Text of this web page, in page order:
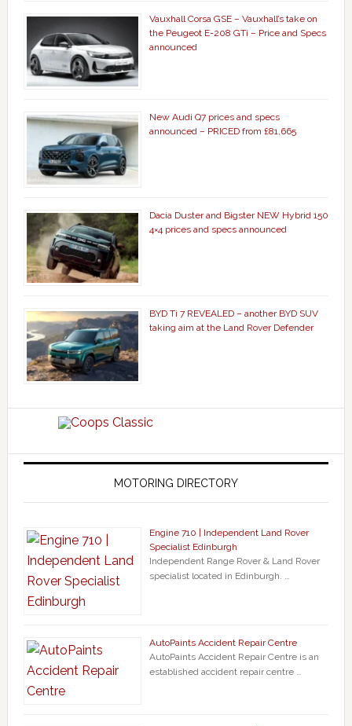
Vauxhall Corsa GSE – Vauxhall’s take on
the Peugeot E-208 GTi – Price and Specs
announced
New Audi Q7 prices and specs
announced – PRICED from £81,665
Dacia Duster and Bigster NEW Hybrid 150
4×4 prices and specs announced
BYD Ti 7 REVEALED – another BYD SUV
taking aim at the Land Rover Defender
MOTORING DIRECTORY
Engine 710 | Independent Land Rover
Specialist Edinburgh
Independent Range Rover & Land Rover
specialist located in Edinburgh. …
AutoPaints Accident Repair Centre
AutoPaints Accident Repair Centre is an
established accident repair centre …